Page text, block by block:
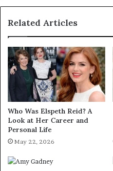
Related Articles
Who Was Elspeth Reid? A
Look at Her Career and
Personal Life
May 22, 2026